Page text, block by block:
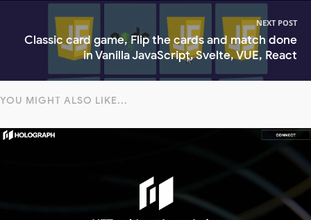
NEXT POST
Classic card game, Flip the cards and match done
in Vanilla JavaScript, Svelte, VUE, React
YOU MIGHT ALSO LIKE...